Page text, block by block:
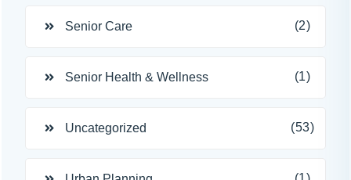
Senior Care (2)
Senior Health & Wellness (1)
Uncategorized (53)